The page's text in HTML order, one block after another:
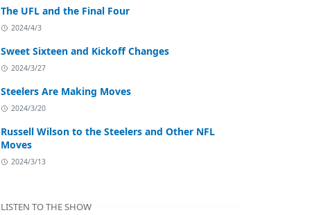
The UFL and the Final Four
2024/4/3
Sweet Sixteen and Kickoff Changes
2024/3/27
Steelers Are Making Moves
2024/3/20
Russell Wilson to the Steelers and Other NFL
Moves
2024/3/13
LISTEN TO THE SHOW